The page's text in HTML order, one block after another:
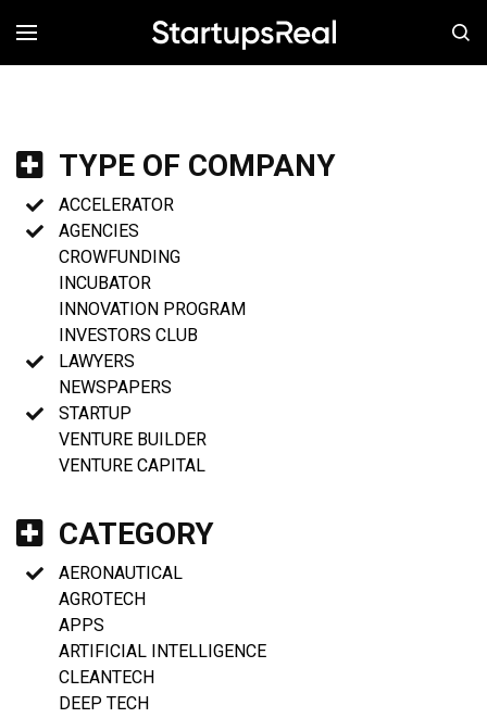
MENÚ
TYPE OF COMPANY
ACCELERATOR
AGENCIES
CROWFUNDING
INCUBATOR
INNOVATION PROGRAM
INVESTORS CLUB
LAWYERS
NEWSPAPERS
STARTUP
VENTURE BUILDER
VENTURE CAPITAL
CATEGORY
AERONAUTICAL
AGROTECH
APPS
ARTIFICIAL INTELLIGENCE
CLEANTECH
DEEP TECH